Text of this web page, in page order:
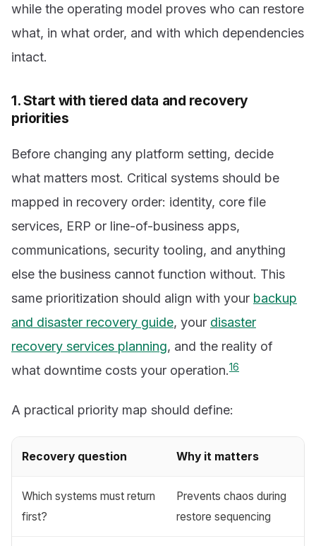
while the operating model proves who can restore
what, in what order, and with which dependencies
intact.
1. Start with tiered data and recovery
priorities
Before changing any platform setting, decide
what matters most. Critical systems should be
mapped in recovery order: identity, core file
services, ERP or line-of-business apps,
communications, security tooling, and anything
else the business cannot function without. This
same prioritization should align with your backup
and disaster recovery guide, your disaster
recovery services planning, and the reality of
what downtime costs your operation.16
A practical priority map should define:
Recovery question Why it matters
Which systems must return
first?
Prevents chaos during
restore sequencing